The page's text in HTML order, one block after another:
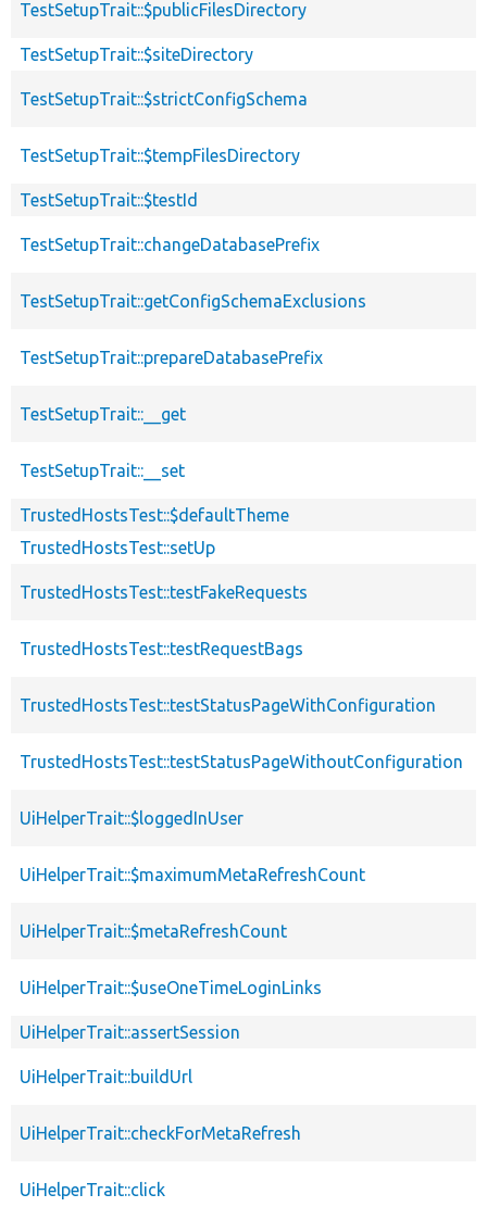
TestSetupTrait::$publicFilesDirectory
TestSetupTrait::$siteDirectory
TestSetupTrait::$strictConfigSchema
TestSetupTrait::$tempFilesDirectory
TestSetupTrait::$testId
TestSetupTrait::changeDatabasePrefix
TestSetupTrait::getConfigSchemaExclusions
TestSetupTrait::prepareDatabasePrefix
TestSetupTrait::__get
TestSetupTrait::__set
TrustedHostsTest::$defaultTheme
TrustedHostsTest::setUp
TrustedHostsTest::testFakeRequests
TrustedHostsTest::testRequestBags
TrustedHostsTest::testStatusPageWithConfiguration
TrustedHostsTest::testStatusPageWithoutConfiguration
UiHelperTrait::$loggedInUser
UiHelperTrait::$maximumMetaRefreshCount
UiHelperTrait::$metaRefreshCount
UiHelperTrait::$useOneTimeLoginLinks
UiHelperTrait::assertSession
UiHelperTrait::buildUrl
UiHelperTrait::checkForMetaRefresh
UiHelperTrait::click